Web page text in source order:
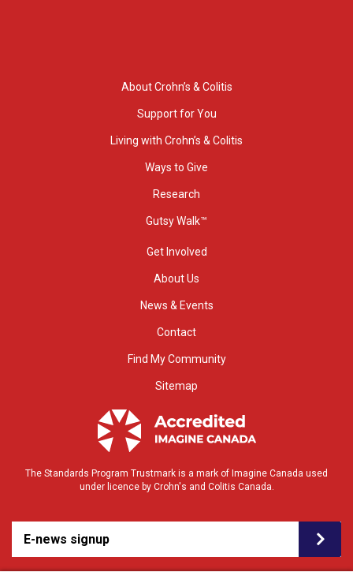
About Crohn’s & Colitis
Support for You
Living with Crohn’s & Colitis
Ways to Give
Research
Gutsy Walk™
Get Involved
About Us
News & Events
Contact
Find My Community
Sitemap
The Standards Program Trustmark is a mark of Imagine Canada used
under licence by Crohn's and Colitis Canada.
E-news signup